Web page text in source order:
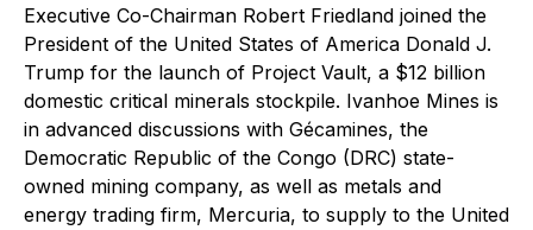
Executive Co-Chairman Robert Friedland joined the
President of the United States of America Donald J.
Trump for the launch of Project Vault, a $12 billion
domestic critical minerals stockpile. Ivanhoe Mines is
in advanced discussions with Gécamines, the
Democratic Republic of the Congo (DRC) state-
owned mining company, as well as metals and
energy trading firm, Mercuria, to supply to the United